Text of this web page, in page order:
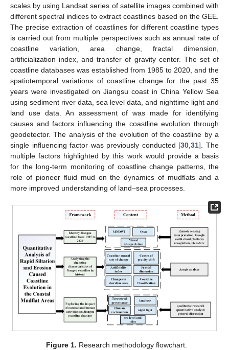
scales by using Landsat series of satellite images combined with
different spectral indices to extract coastlines based on the GEE.
The precise extraction of coastlines for different coastline types
is carried out from multiple perspectives such as annual rate of
coastline variation, area change, fractal dimension,
artificialization index, and transfer of gravity center. The set of
coastline databases was established from 1985 to 2020, and the
spatiotemporal variations of coastline change for the past 35
years were investigated on Jiangsu coast in China Yellow Sea
using sediment river data, sea level data, and nighttime light and
land use data. An assessment of was made for identifying
causes and factors influencing the coastline evolution through
geodetector. The analysis of the evolution of the coastline by a
single influencing factor was previously conducted [30 ,31]. The
multiple factors highlighted by this work would provide a basis
for the long-term monitoring of coastline change patterns, the
role of pioneer fluid mud on the dynamics of mudflats and a
more improved understanding of land–sea processes.
Figure 1. Research methodology flowchart.